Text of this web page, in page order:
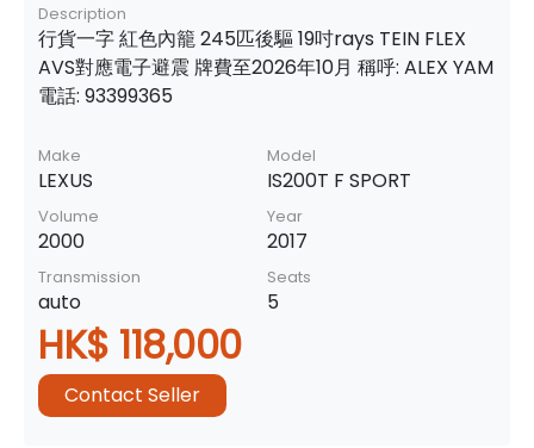
Description
行貨一字 紅色內籠 245匹後驅 19吋rays TEIN FLEX
AVS對應電子避震 牌費至2026年10月 稱呼: ALEX YAM
電話: 93399365
Make
LEXUS
Model
IS200T F SPORT
Volume
2000
Year
2017
Transmission
auto
Seats
5
HK$ 118,000
Contact Seller